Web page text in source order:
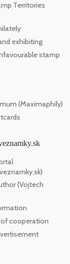
Territories
exhibiting
stamp
(Maximaphily)
(Vojtech
cooperation